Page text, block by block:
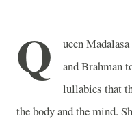
Q
ueen
and Brahman
lullabies that
the body and the mind.